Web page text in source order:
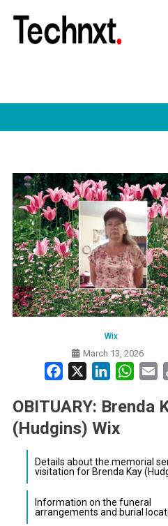
content
Wix
March 13, 2026
Facebook LinkedIn
OBITUARY: Brenda
(Hudgins) Wix
Details about the memorial
visitation for Brenda Kay
Information on the funeral
arrangements and burial